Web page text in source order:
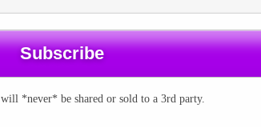
*never* be shared or sold to a 3rd party.